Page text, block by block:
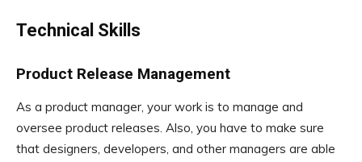
Technical Skills
Product Release Management
As a product manager, your work is to manage and
oversee product releases. Also, you have to make sure
that designers, developers, and other managers are able